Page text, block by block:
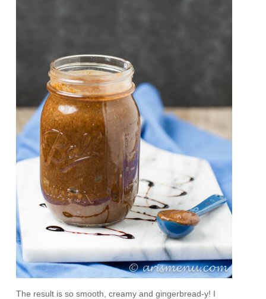
The result is so smooth, creamy and gingerbread-y! I